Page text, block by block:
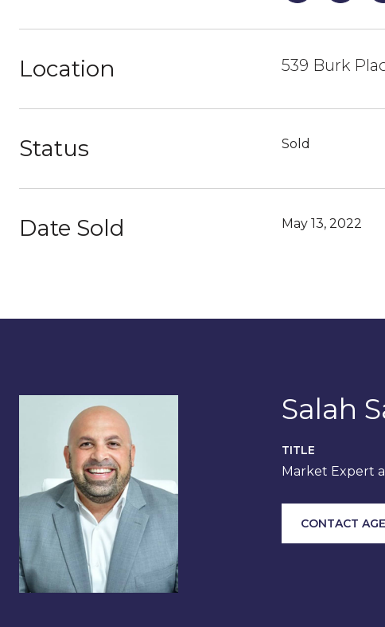
Location 539 Burk
Status Sold
Date Sold May 13, 2022
Salah
TITLE
Market Expert
CONTACT